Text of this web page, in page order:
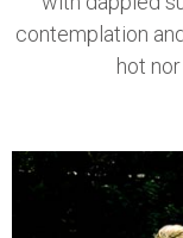
contemplation
hot